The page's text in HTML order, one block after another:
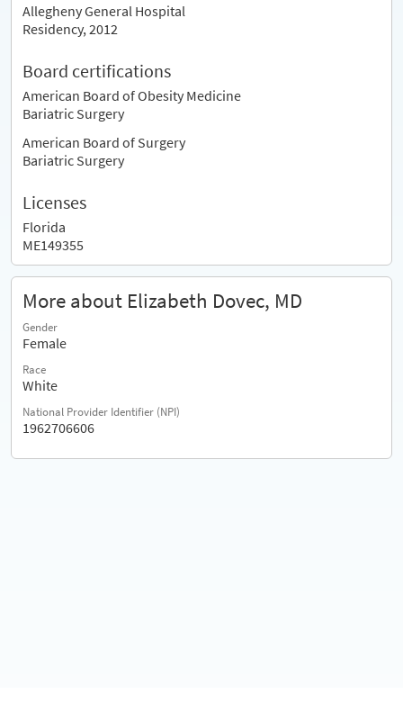
Allegheny General Hospital
Residency, 2012
Board certifications
American Board of Obesity Medicine
Bariatric Surgery
American Board of Surgery
Bariatric Surgery
Licenses
Florida
ME149355
More about Elizabeth Dovec, MD
Gender
Female
Race
White
National Provider Identifier (NPI)
1962706606